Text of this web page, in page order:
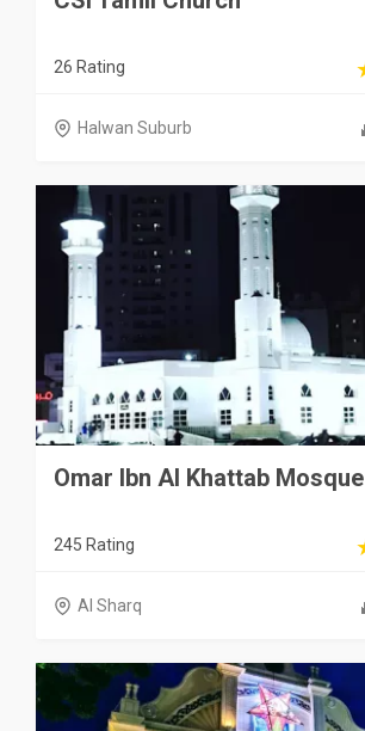
26 Rating
Halwan Suburb
Omar Ibn Al Khattab Mosque
245 Rating
Al Sharq